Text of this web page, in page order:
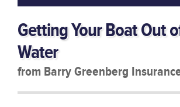
Getting Your Boat Out
Water
from Barry Greenberg